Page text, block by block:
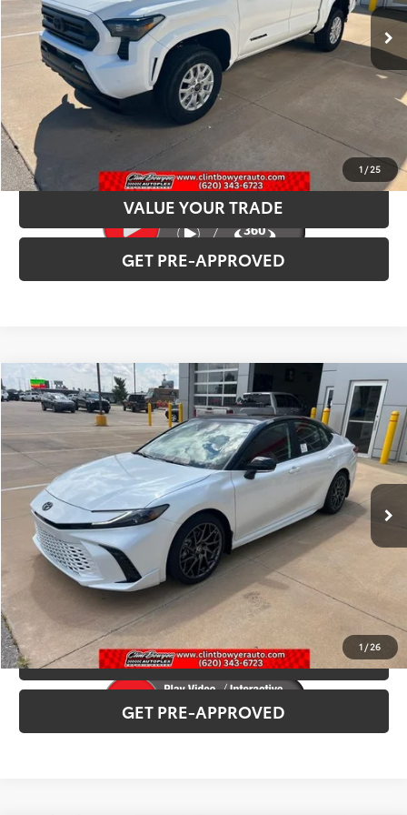
1 /25
INTERNET PRICE $44,446
CLICK TO CALL
CONFIRM AVAILABILITY
VALUE YOUR TRADE
GET PRE-APPROVED
1 /26
2026Toyota CamryXSE
4T1DAACK6TU331143Stock:T226207Model:2557
In Stock Int.
Total SRP:
$42,378
Administration fee
+$250
INTERNET PRICE $42,628
CLICK TO CALL
CONFIRM AVAILABILITY
VALUE YOUR TRADE
GET PRE-APPROVED
Compare Vehicle